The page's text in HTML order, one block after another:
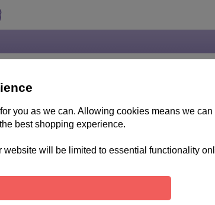
you as we can. Allowing cookies means we can
best shopping experience.
will be limited to essential functionality